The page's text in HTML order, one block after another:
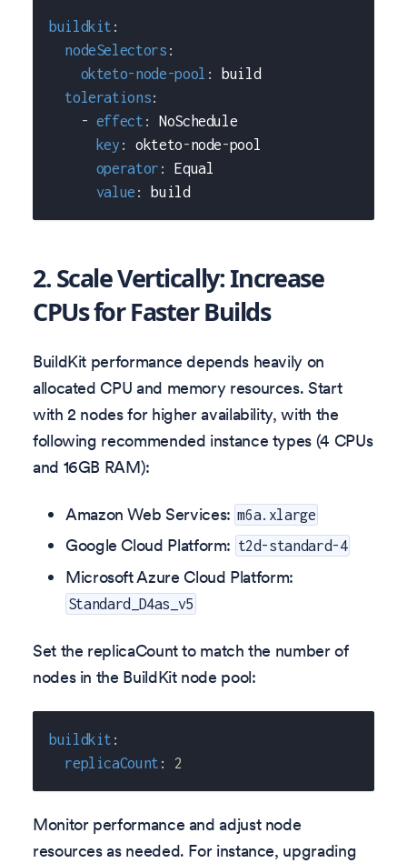
buildkit :
nodeSelectors :
okteto-node-pool :
build
tolerations:
- effect :
NoSchedule
key : okteto-node-pool
operator :
Equal
value : build
2. Scale Vertically: Increase
CPUs for Faster Builds
BuildKit performance depends heavily on
allocated CPU and memory resources. Start
with 2 nodes for higher availability, with the
following recommended instance types (4 CPUs
and 16GB RAM):
Amazon Web Services: m6a.xlarge
Google Cloud Platform: t2d-standard-4
Microsoft Azure Cloud Platform:
Standard_D4as_v5
Set the replicaCount to match the number of
nodes in the BuildKit node pool:
buildkit :
replicaCount : 2
Monitor performance and adjust node
resources as needed. For instance, upgrading